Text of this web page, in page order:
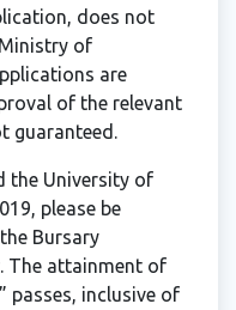
does not
of
are
of the relevant
guaranteed.
the University of
please be
Bursary
The attainment of
passes, inclusive of